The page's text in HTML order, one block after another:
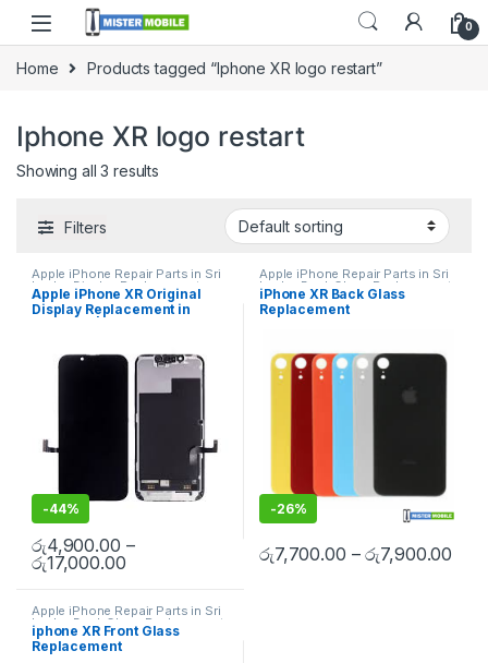
0
Home Products tagged “Iphone XR logo restart”
Iphone XR logo restart
Showing all 3 results
Filters
Apple iPhone Repair Parts in Sri
Lanka Display Replacement,
iPhone Display Replacement
Mobile Accessories,Mobile
Repair ,Mobile Spare Parts
Apple iPhone XR Original
Display Replacement in
-44%
රු4,900.00 –
රු17,000.00
Apple iPhone Repair Parts in Sri
Lanka Back Glass Replacement
Glass Replacement,Glass
Replacement,iPhone Glass
Replacement
iPhone XR Back Glass
Replacement
-26%
රු7,700.00 –රු7,900.00
Apple iPhone Repair Parts in Sri
Lanka Back Glass Replacement
Glass Replacement,Glass
Replacement,iPhone Glass
Replacement
iphone XR Front Glass
Replacement